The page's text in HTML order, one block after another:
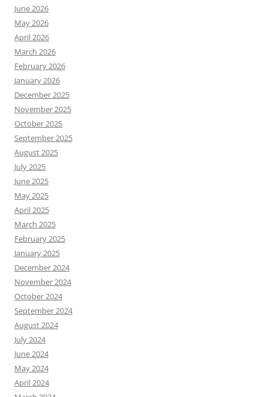
June 2026
May 2026
April 2026
March 2026
February 2026
January 2026
December 2025
November 2025
October 2025
September 2025
August 2025
July 2025
June 2025
May 2025
April 2025
March 2025
February 2025
January 2025
December 2024
November 2024
October 2024
September 2024
August 2024
July 2024
June 2024
May 2024
April 2024